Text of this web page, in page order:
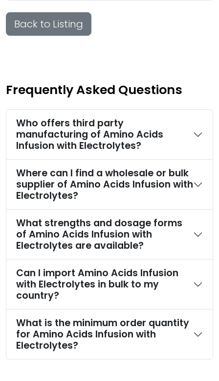
Back to Listing
Frequently Asked Questions
Who offers third party
manufacturing of Amino Acids
Infusion with Electrolytes?
Where can I find a wholesale or bulk
supplier of Amino Acids Infusion with
Electrolytes?
What strengths and dosage forms
of Amino Acids Infusion with
Electrolytes are available?
Can I import Amino Acids Infusion
with Electrolytes in bulk to my
country?
What is the minimum order quantity
for Amino Acids Infusion with
Electrolytes?